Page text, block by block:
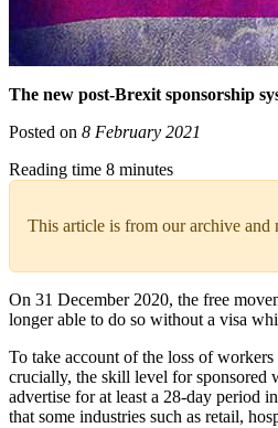
The new post-Brexit sponsorship
Posted on 8 February 2021
Reading time 8 minutes
This article is from our archive and
On 31 December 2020, the free
longer able to do so without a visa
To take account of the loss of
crucially, the skill level for sponsored
advertise for at least a 28-day period
that some industries such as retail,